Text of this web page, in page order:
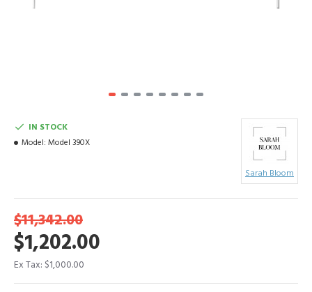
$1,202.00
$11,342.00
Ex Tax: $1,000.00
IN STOCK
Model: Model 390X
Sarah Bloom